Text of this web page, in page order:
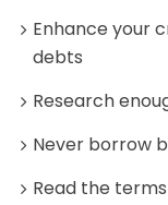
Enhance your
debts
Research
Never borrow
Read the